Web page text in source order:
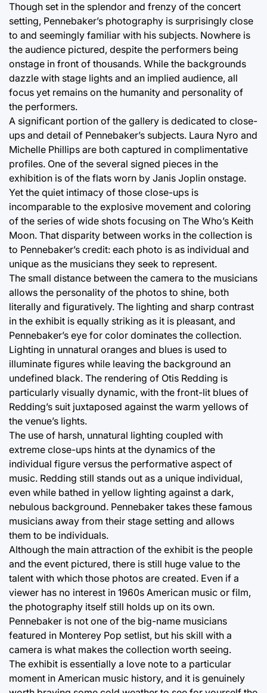
Though set in the splendor and frenzy of the concert
setting, Pennebaker’s photography is surprisingly close
to and seemingly familiar with his subjects. Nowhere is
the audience pictured, despite the performers being
onstage in front of thousands. While the backgrounds
dazzle with stage lights and an implied audience, all
focus yet remains on the humanity and personality of
the performers.
A significant portion of the gallery is dedicated to close-
ups and detail of Pennebaker’s subjects. Laura Nyro and
Michelle Phillips are both captured in complimentative
profiles. One of the several signed pieces in the
exhibition is of the flats worn by Janis Joplin onstage.
Yet the quiet intimacy of those close-ups is
incomparable to the explosive movement and coloring
of the series of wide shots focusing on The Who’s Keith
Moon. That disparity between works in the collection is
to Pennebaker’s credit: each photo is as individual and
unique as the musicians they seek to represent.
The small distance between the camera to the musicians
allows the personality of the photos to shine, both
literally and figuratively. The lighting and sharp contrast
in the exhibit is equally striking as it is pleasant, and
Pennebaker’s eye for color dominates the collection.
Lighting in unnatural oranges and blues is used to
illuminate figures while leaving the background an
undefined black. The rendering of Otis Redding is
particularly visually dynamic, with the front-lit blues of
Redding’s suit juxtaposed against the warm yellows of
the venue’s lights.
The use of harsh, unnatural lighting coupled with
extreme close-ups hints at the dynamics of the
individual figure versus the performative aspect of
music. Redding still stands out as a unique individual,
even while bathed in yellow lighting against a dark,
nebulous background. Pennebaker takes these famous
musicians away from their stage setting and allows
them to be individuals.
Although the main attraction of the exhibit is the people
and the event pictured, there is still huge value to the
talent with which those photos are created. Even if a
viewer has no interest in 1960s American music or film,
the photography itself still holds up on its own.
Pennebaker is not one of the big-name musicians
featured in Monterey Pop setlist, but his skill with a
camera is what makes the collection worth seeing.
The exhibit is essentially a love note to a particular
moment in American music history, and it is genuinely